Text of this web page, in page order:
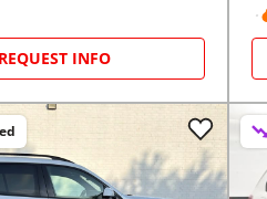
REQUEST INFO